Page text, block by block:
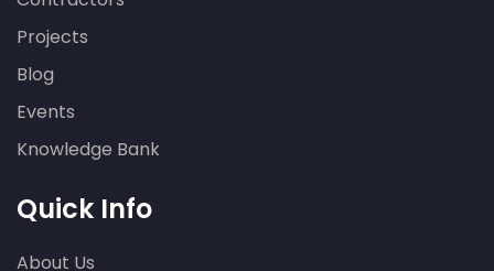
Projects
Blog
Events
Knowledge Bank
Quick Info
About Us